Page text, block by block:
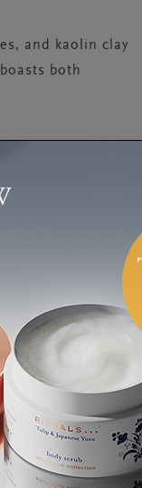
and kaolin clay
both
Keep a sun
to apply it.